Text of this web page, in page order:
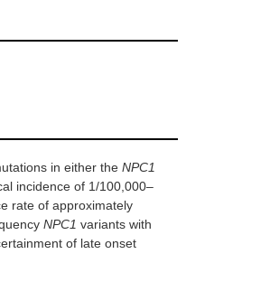
in either the NPC1
incidence of 1/100,000–
rate of approximately
NPC1 variants with
of late onset